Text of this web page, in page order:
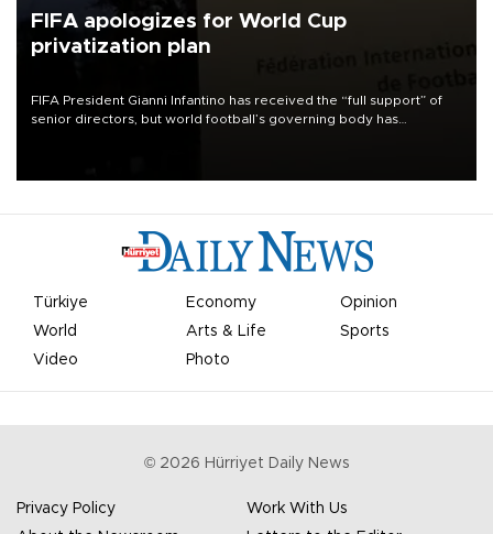
FIFA apologizes for World Cup
privatization plan
FIFA President Gianni Infantino has received the “full support” of
senior directors, but world football’s governing body has
Türkiye Economy
Opinion
World
Arts & Life
Sports
Video
Photo
© 2026 Hürriyet Daily News
Privacy Policy
Work With Us